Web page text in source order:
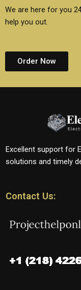
We are here for you
help you out.
Order Now
Excellent support for
solutions and timely
Contact Us: